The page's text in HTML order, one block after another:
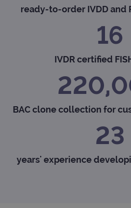
ready-to-order IVDD and
16
IVDR certified
BAC clone collection for
23
years' experience